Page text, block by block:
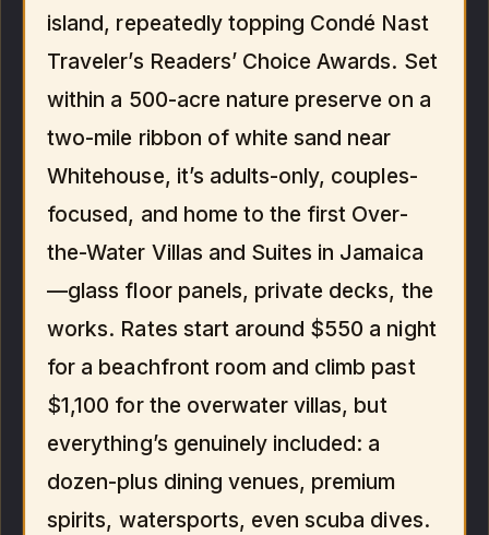
island, repeatedly topping Condé Nast
Traveler’s Readers’ Choice Awards. Set
within a 500-acre nature preserve on a
two-mile ribbon of white sand near
Whitehouse, it’s adults-only, couples-
focused, and home to the first Over-
the-Water Villas and Suites in Jamaica
—glass floor panels, private decks, the
works. Rates start around $550 a night
for a beachfront room and climb past
$1,100 for the overwater villas, but
everything’s genuinely included: a
dozen-plus dining venues, premium
spirits, watersports, even scuba dives.